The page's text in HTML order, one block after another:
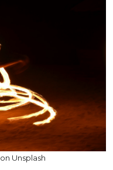
Unsplash